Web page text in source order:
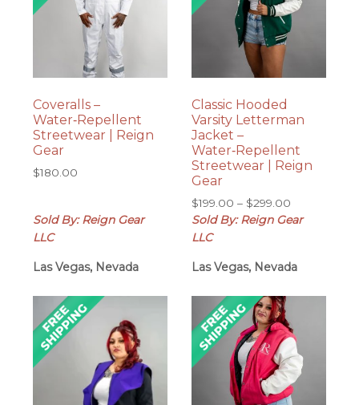
Coveralls –
Water‑Repellent
Streetwear | Reign
Gear
$180.00
Sold By: Reign Gear
LLC
Las Vegas, Nevada
Classic Hooded
Varsity Letterman
Jacket –
Water‑Repellent
Streetwear | Reign
Gear
$199.00 – $299.00Price
range:
$299.00
Sold By: Reign Gear
LLC
Las Vegas, Nevada